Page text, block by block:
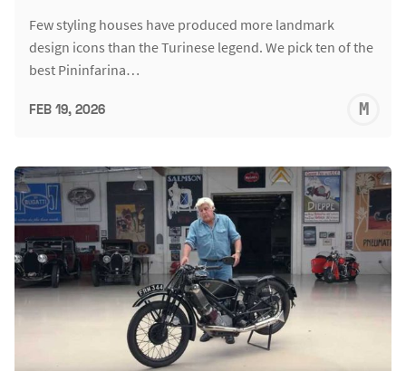
Few styling houses have produced more landmark
design icons than the Turinese legend. We pick ten of the
best Pininfarina…
FEB 19, 2026